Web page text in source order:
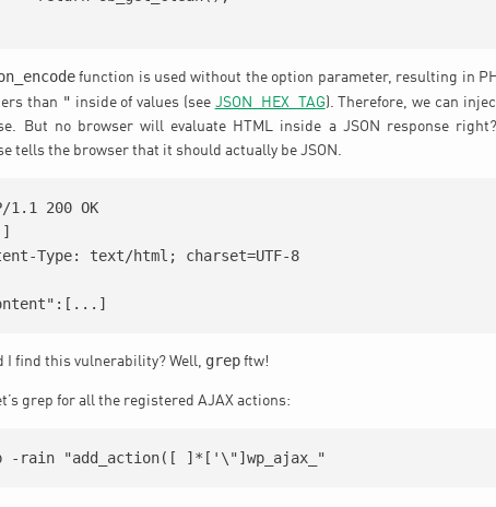
function is used without the option parameter, resulting in
than " inside of values (see JSON_HEX_TAG). Therefore, we can
But no browser will evaluate HTML inside a JSON response
tells the browser that it should actually be JSON.
1.1 200 OK
Type: text/html; charset=UTF-8
I find this vulnerability? Well, grep ftw!
grep for all the registered AJAX actions: